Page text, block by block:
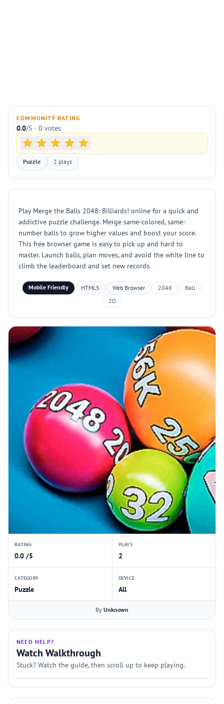
COMMUNITY RATING
0.0/5 · 0 votes
Puzzle 2 plays
Play Merge the Balls 2048: Billiards! online for a quick and
addictive puzzle challenge. Merge same-colored, same-
number balls to grow higher values and boost your score.
This free browser game is easy to pick up and hard to
master. Launch balls, plan moves, and avoid the white line to
climb the leaderboard and set new records.
Mobile Friendly HTML5 Web Browser 2048
Ball
2D
RATING
0.0 /5
PLAYS
2
CATEGORY
Puzzle
DEVICE
All
By Unknown
NEED HELP?
Watch Walkthrough
Stuck? Watch the guide, then scroll up to keep playing.